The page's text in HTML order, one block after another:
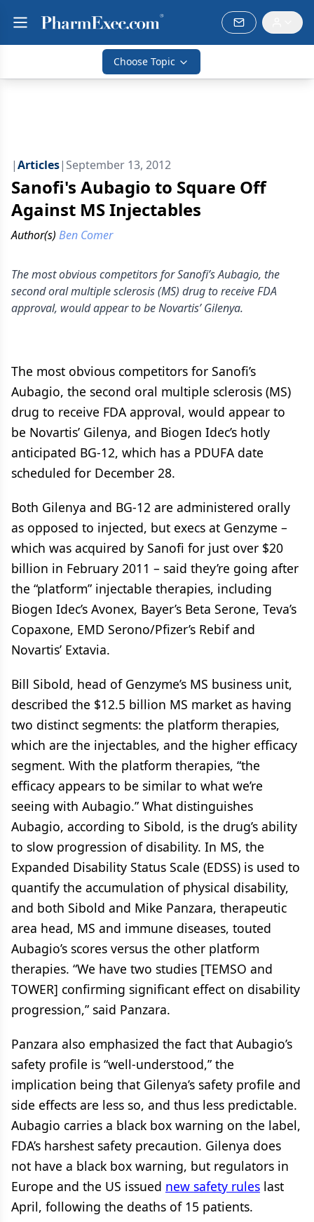
Choose Topic
|Articles| September 13, 2012
Sanofi's Aubagio to Square Off
Against MS Injectables
Author(s) Ben Comer
The most obvious competitors for Sanofi’s Aubagio, the
second oral multiple sclerosis (MS) drug to receive FDA
approval, would appear to be Novartis’ Gilenya.
The most obvious competitors for Sanofi’s
Aubagio, the second oral multiple sclerosis (MS)
drug to receive FDA approval, would appear to
be Novartis’ Gilenya, and Biogen Idec’s hotly
anticipated BG-12, which has a PDUFA date
scheduled for December 28.
Both Gilenya and BG-12 are administered orally
as opposed to injected, but execs at Genzyme –
which was acquired by Sanofi for just over $20
billion in February 2011 – said they’re going after
the “platform” injectable therapies, including
Biogen Idec’s Avonex, Bayer’s Beta Serone, Teva’s
Copaxone, EMD Serono/Pfizer’s Rebif and
Novartis’ Extavia.
Bill Sibold, head of Genzyme’s MS business unit,
described the $12.5 billion MS market as having
two distinct segments: the platform therapies,
which are the injectables, and the higher efficacy
segment. With the platform therapies, “the
efficacy appears to be similar to what we’re
seeing with Aubagio.” What distinguishes
Aubagio, according to Sibold, is the drug’s ability
to slow progression of disability. In MS, the
Expanded Disability Status Scale (EDSS) is used to
quantify the accumulation of physical disability,
and both Sibold and Mike Panzara, therapeutic
area head, MS and immune diseases, touted
Aubagio’s scores versus the other platform
therapies. “We have two studies [TEMSO and
TOWER] confirming significant effect on disability
progression,” said Panzara.
Panzara also emphasized the fact that Aubagio’s
safety profile is “well-understood,” the
implication being that Gilenya’s safety profile and
side effects are less so, and thus less predictable.
Aubagio carries a black box warning on the label,
FDA’s harshest safety precaution. Gilenya does
not have a black box warning, but regulators in
Europe and the US issued new safety rules last
April, following the deaths of 15 patients.